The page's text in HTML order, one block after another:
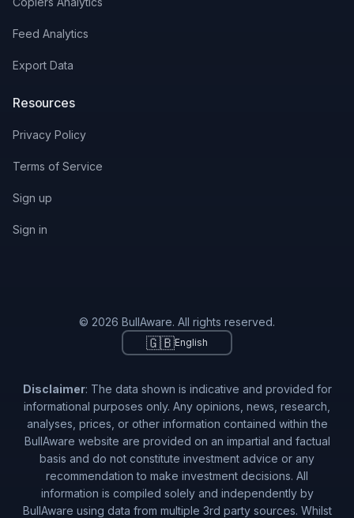
Feed Analytics
Export Data
Resources
Privacy Policy
Terms of Service
Sign up
Sign in
© 2026 BullAware. All rights reserved.
🇬🇧English
Disclaimer: The data shown is indicative and provided for
informational purposes only. Any opinions, news, research,
analyses, prices, or other information contained within the
BullAware website are provided on an impartial and factual
basis and do not constitute investment advice or any
recommendation to make investment decisions. All
information is compiled solely and independently by
BullAware using data from multiple 3rd party sources. Whilst